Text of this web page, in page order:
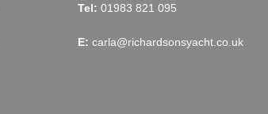
Tel: 01983 821 095
E: carla@richardsonsyacht.co.uk